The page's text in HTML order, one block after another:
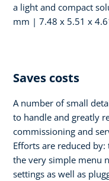
a light and compact
mm | 7.48 x 5.51 x
Saves costs
A number of small
to handle and greatly
commissioning and
Efforts are reduced
the very simple menu
settings as well as